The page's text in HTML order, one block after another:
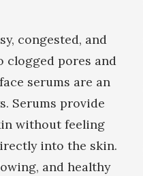
congested, and
clogged pores and
serums are an
Serums provide
without feeling
into the skin.
and healthy